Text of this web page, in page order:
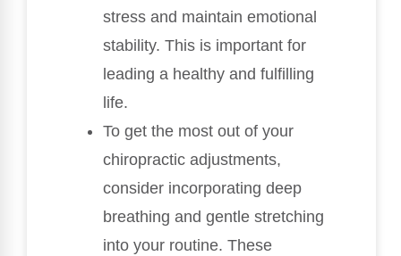
stress and maintain emotional
stability. This is important for
leading a healthy and fulfilling
life.
To get the most out of your
chiropractic adjustments,
consider incorporating deep
breathing and gentle stretching
into your routine. These